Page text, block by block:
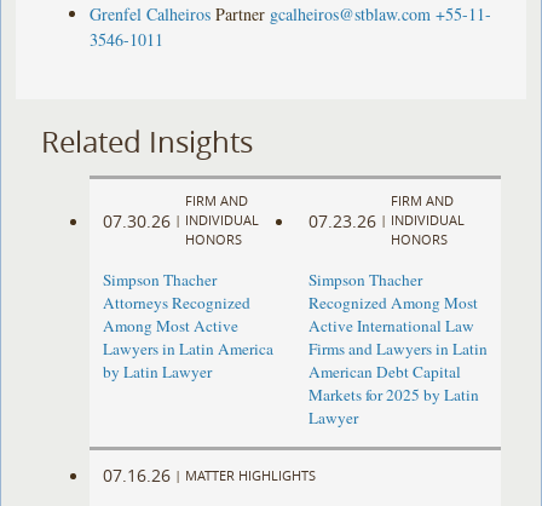
Grenfel Calheiros Partner gcalheiros@stblaw.com +55-11-
3546-1011
Related Insights
07.30.26 |
FIRM AND
INDIVIDUAL
HONORS
Simpson Thacher
Attorneys Recognized
Among Most Active
Lawyers in Latin America
by Latin Lawyer
07.23.26 |
FIRM AND
INDIVIDUAL
HONORS
Simpson Thacher
Recognized Among Most
Active International Law
Firms and Lawyers in Latin
American Debt Capital
Markets for 2025 by Latin
Lawyer
07.16.26 | MATTER HIGHLIGHTS